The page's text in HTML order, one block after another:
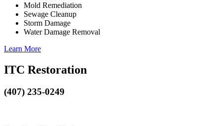
Mold Remediation
Sewage Cleanup
Storm Damage
Water Damage Removal
Learn More
ITC Restoration
(407) 235-0249